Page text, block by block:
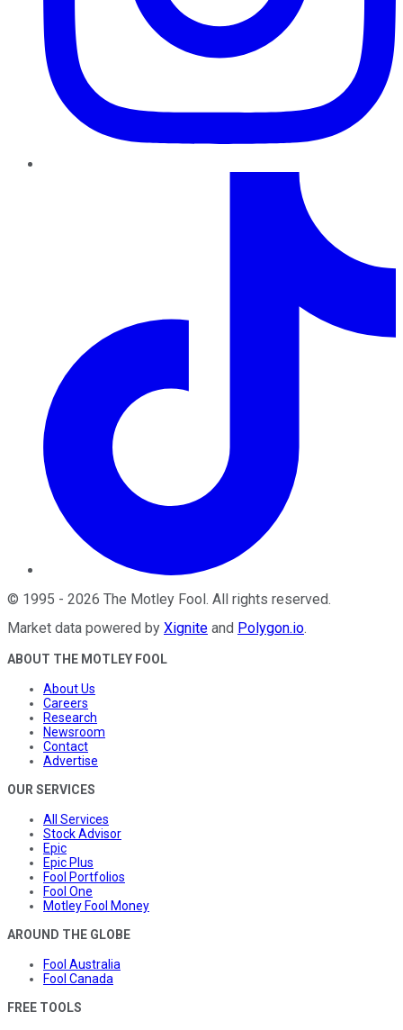
© 1995 - 2026 The Motley Fool. All rights reserved.
Market data powered by Xignite and Polygon.io.
ABOUT THE MOTLEY FOOL
About Us
Careers
Research
Newsroom
Contact
Advertise
OUR SERVICES
All Services
Stock Advisor
Epic
Epic Plus
Fool Portfolios
Fool One
Motley Fool Money
AROUND THE GLOBE
Fool Australia
Fool Canada
FREE TOOLS